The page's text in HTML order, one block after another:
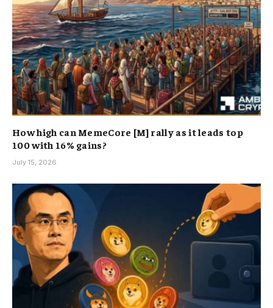
How high can MemeCore [M] rally as it leads top
100 with 16% gains?
July 15, 2026